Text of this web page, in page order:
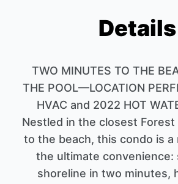
Details
TWO MINUTES TO THE
THE POOL—LOCATION
HVAC and 2022 HOT
Nestled in the closest Forest
to the beach, this condo is a
the ultimate convenience:
shoreline in two minutes,